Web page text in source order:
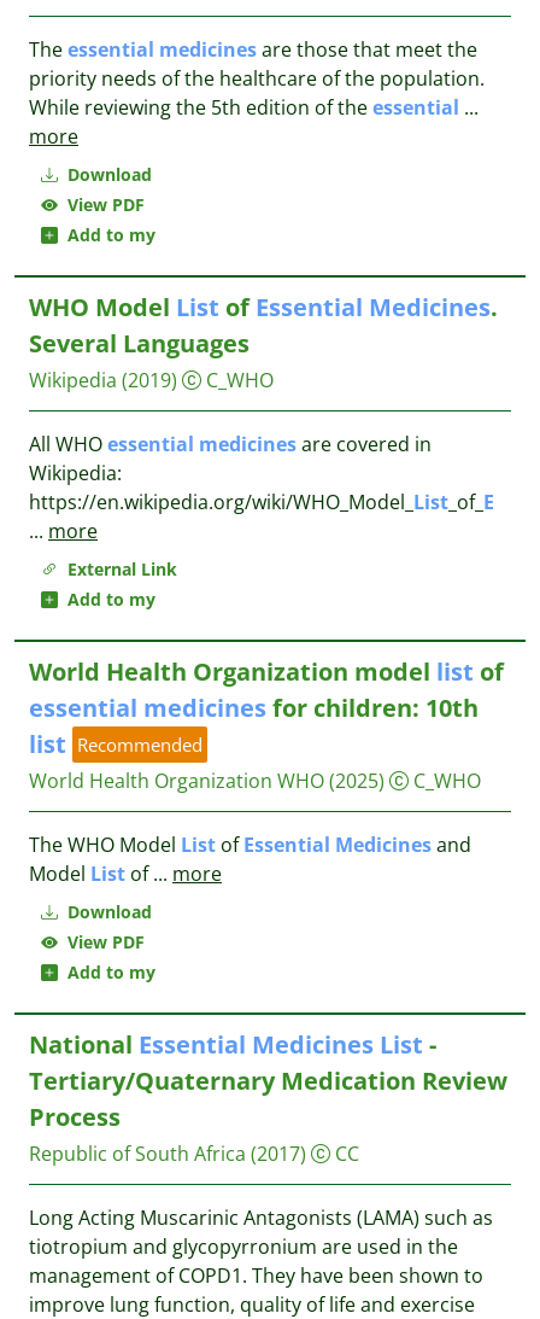
Download
View PDF
Add to my
Theessential medicinesare those that meet the
priority needs of the healthcare of the population.
While reviewing the 5th edition of theessential ...
more
External Link
Add to my
WHO Model List ofEssential Medicines.
Several Languages
Wikipedia (2019) C_WHO
All WHOessential medicinesare covered in
Wikipedia:
https://en.wikipedia.org/wiki/WHO_Model_ List _of_ E
... more
Download
View PDF
Add to my
World Health Organization model list of
essential medicinesfor children: 10th
list Recommended
World Health Organization WHO(2025) C_WHO
The WHO Model List ofEssential Medicinesand
Model List of... more
National Essential Medicines List -
Tertiary/Quaternary Medication Review
Process
Republic of South Africa (2017) CC
Long Acting Muscarinic Antagonists (LAMA) such as
tiotropium and glycopyrronium are used in the
management of COPD1. They have been shown to
improve lung function, quality of life and exercise